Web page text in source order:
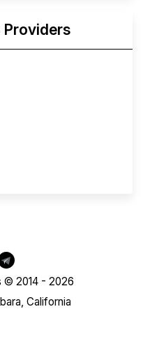
Providers
© 2014 - 2026
California